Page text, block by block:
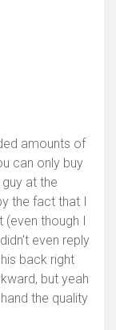
amounts of
can only buy
at the
the fact that I
though I
even reply
back right
but yeah
the quality